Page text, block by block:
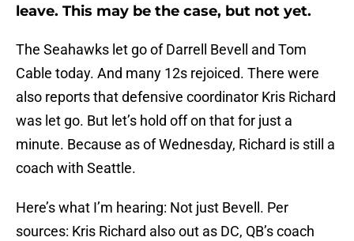
leave. This may be the case, but not yet.
The Seahawks let go of Darrell Bevell and Tom
Cable today. And many 12s rejoiced. There were
also reports that defensive coordinator Kris Richard
was let go. But let’s hold off on that for just a
minute. Because as of Wednesday, Richard is still a
coach with Seattle.
Here’s what I’m hearing: Not just Bevell. Per
sources: Kris Richard also out as DC, QB’s coach